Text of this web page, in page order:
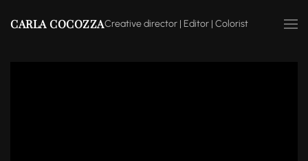
CARLA COCOZZACreative director | Editor | Colorist